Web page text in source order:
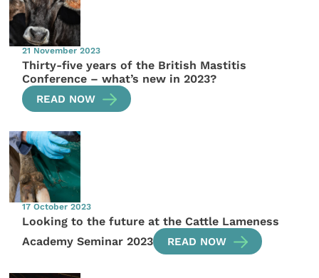
21 November 2023
Thirty-five years of the British Mastitis
Conference – what’s new in 2023?
READ NOW
17 October 2023
Looking to the future at the Cattle Lameness
Academy Seminar 2023
READ NOW